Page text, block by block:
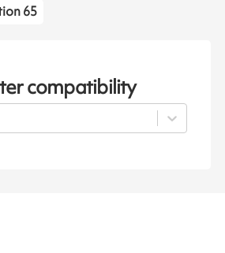
65
compatibility